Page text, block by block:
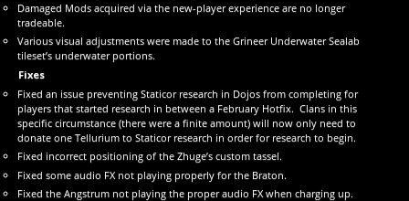
Damaged Mods acquired via the new-player experience are no longer
tradeable.
Various visual adjustments were made to the Grineer Underwater Sealab
tileset’s underwater portions.
Fixes
Fixed an issue preventing Staticor research in Dojos from completing for
players that started research in between a February Hotfix. Clans in this
specific circumstance (there were a finite amount) will now only need to
donate one Tellurium to Staticor research in order for research to begin.
Fixed incorrect positioning of the Zhuge’s custom tassel.
Fixed some audio FX not playing properly for the Braton.
Fixed the Angstrum not playing the proper audio FX when charging up.